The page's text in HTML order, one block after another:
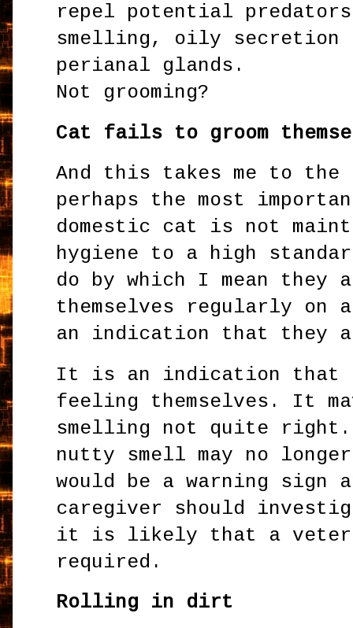
repel potential
smelling, oily
perianal glands.
Not grooming?
Cat fails to groom
And this takes me to
perhaps the most
domestic cat is not
hygiene to a high
do by which I mean they
themselves regularly
an indication that
It is an indication that
feeling themselves. It
smelling not quite right.
nutty smell may no
would be a warning sign
caregiver should
it is likely that a
required.
Rolling in dirt